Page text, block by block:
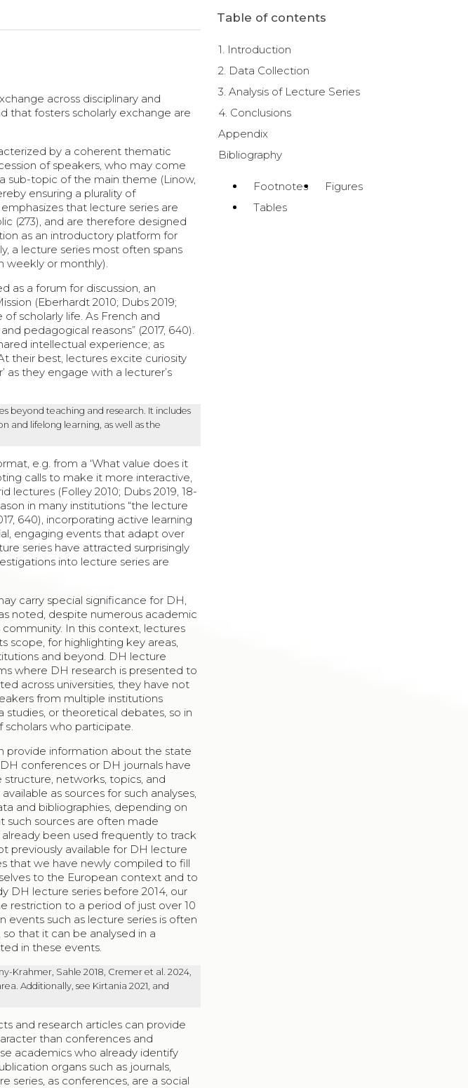
across disciplinary and
that fosters scholarly exchange are
by a coherent thematic
of speakers, who may come
sub-topic of the main theme (Linow,
ensuring a plurality of
that lecture series are
(273), and are therefore designed
as an introductory platform for
a lecture series most often spans
weekly or monthly).
as a forum for discussion, an
(Eberhardt 2010; Dubs 2019;
scholarly life. As French and
pedagogical reasons” (2017, 640).
intellectual experience; as
their best, lectures excite curiosity
as they engage with a lecturer’s
beyond teaching and research. It includes
and lifelong learning, as well as the
e.g. from a ‘What value does it
calls to make it more interactive,
(Folley 2010; Dubs 2019, 18-
in many institutions “the lecture
640), incorporating active learning
engaging events that adapt over
series have attracted surprisingly
into lecture series are
carry special significance for DH,
noted, despite numerous academic
In this context, lectures
scope, for highlighting key areas,
and beyond. DH lecture
where DH research is presented to
across universities, they have not
from multiple institutions
studies, or theoretical debates, so in
who participate.
provide information about the state
conferences or DH journals have
networks, topics, and
as sources for such analyses,
and bibliographies, depending on
such sources are often made
been used frequently to track
previously available for DH lecture
that we have newly compiled to fill
to the European context and to
DH lecture series before 2014, our
restriction to a period of just over 10
events such as lecture series is often
that it can be analysed in a
in these events.
Krahmer, Sahle 2018, Cremer et al. 2024,
Additionally, see Kirtania 2021, and
and research articles can provide
than conferences and
academics who already identify
organs such as journals,
series, as conferences, are a social
Table of contents
1. Introduction
2. Data Collection
3. Analysis of Lecture Series
4. Conclusions
Appendix
Bibliography
Footnotes
Figures
Tables